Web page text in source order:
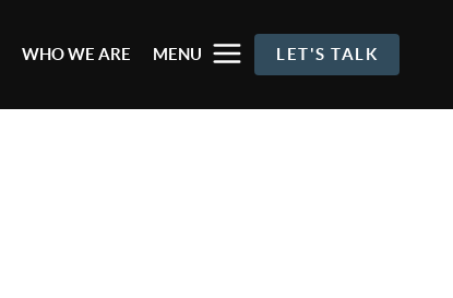
WHO WE ARE MENU LET'S TALK